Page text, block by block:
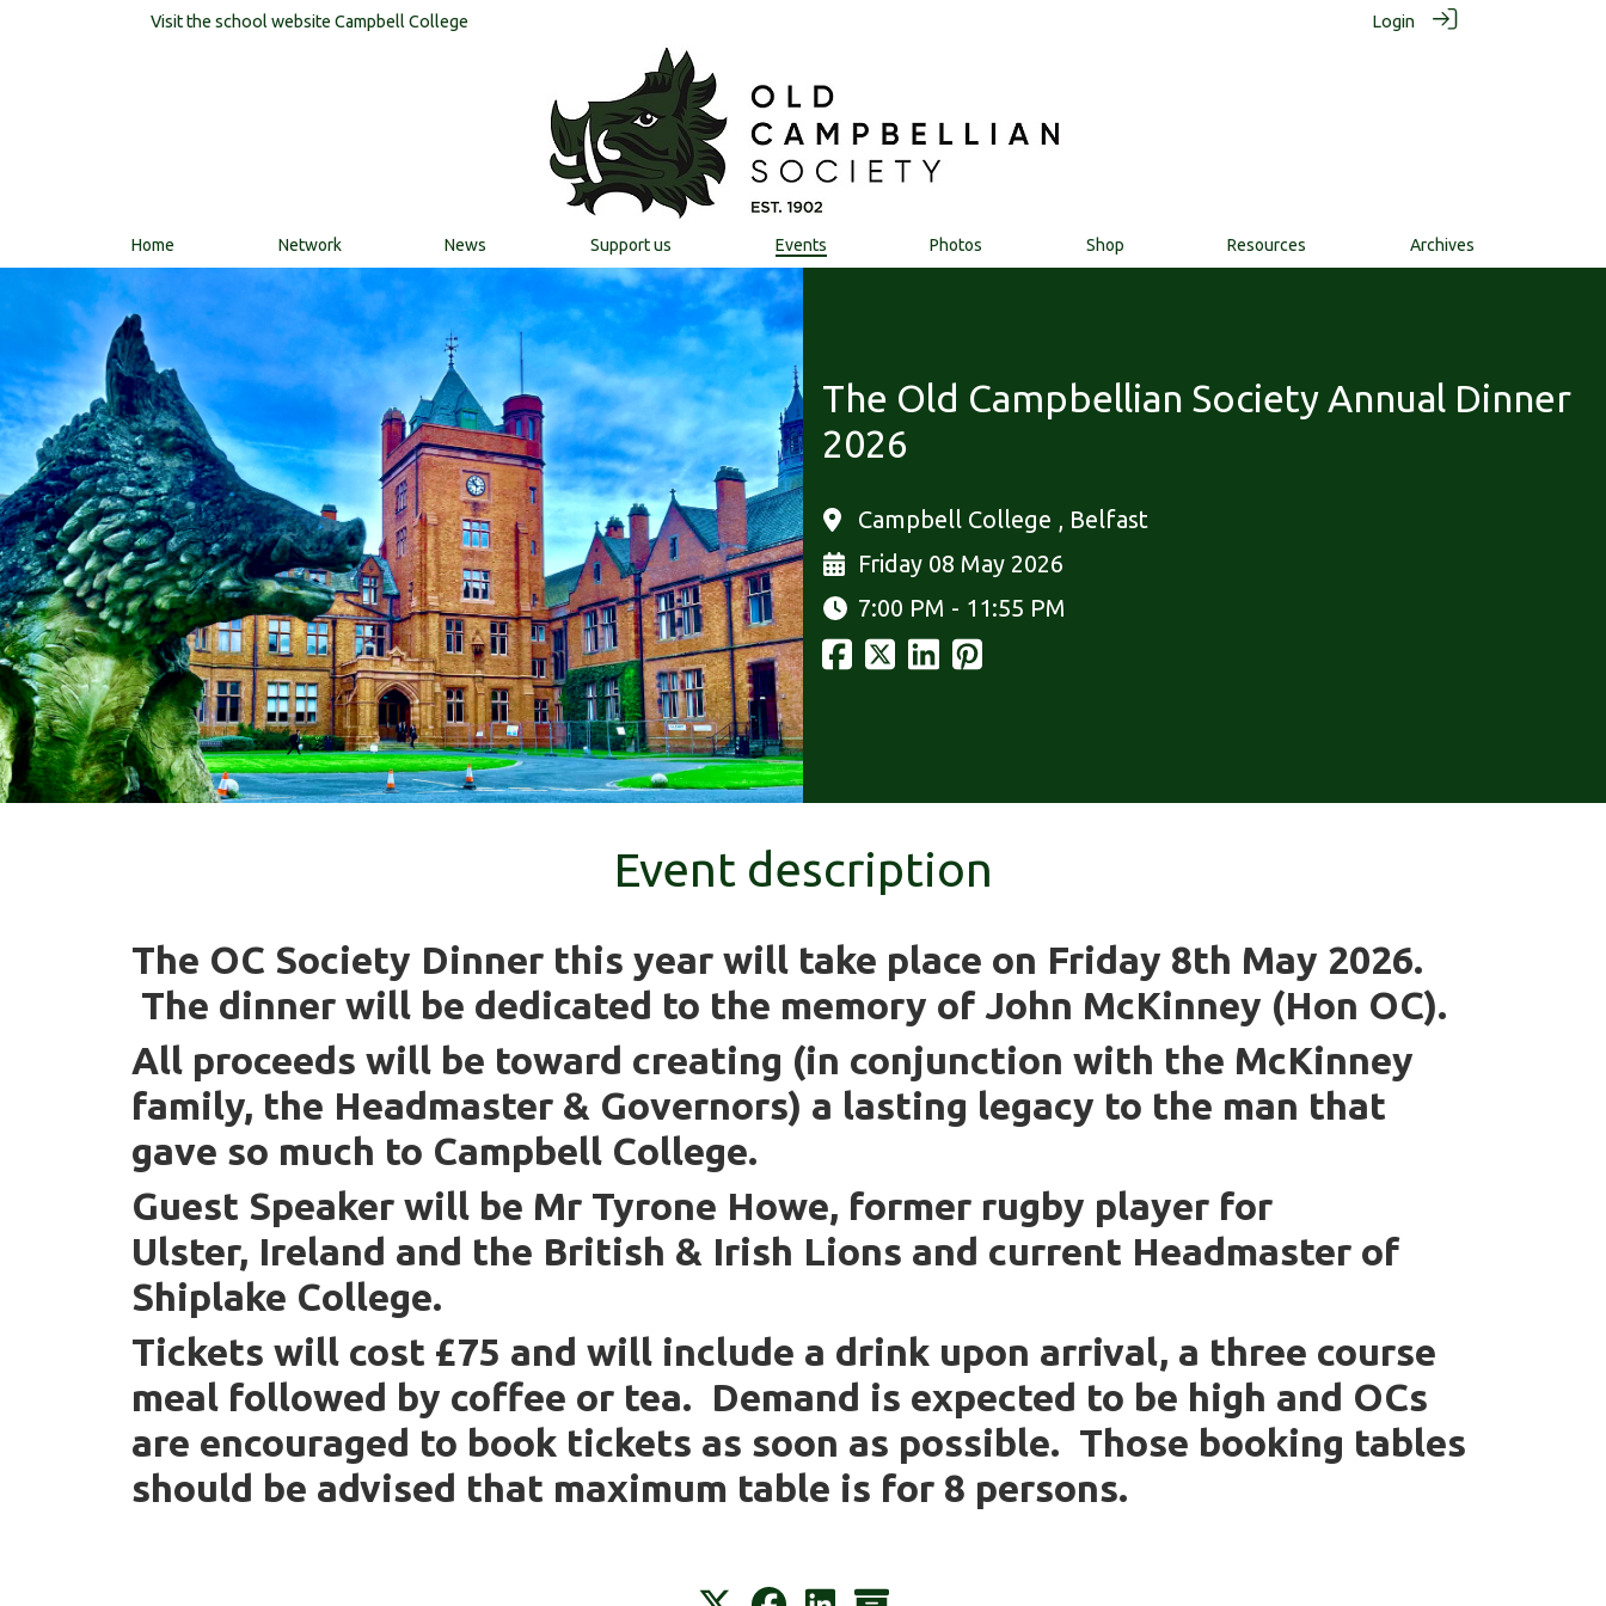
Visit the school website Campbell College Login
Home Network News Support us Events Photos Shop Resources Archives
The Old Campbellian Society Annual Dinner
2026
Campbell College , Belfast
Friday 08 May 2026
7:00 PM - 11:55 PM
Event description
The OC Society Dinner this year will take place on Friday 8th May 2026.
The dinner will be dedicated to the memory of John McKinney (Hon OC).
All proceeds will be toward creating (in conjunction with the McKinney
family, the Headmaster & Governors) a lasting legacy to the man that
gave so much to Campbell College.
Guest Speaker will be Mr Tyrone Howe, former rugby player for
Ulster, Ireland and the British & Irish Lions and current Headmaster of
Shiplake College.
Tickets will cost £75 and will include a drink upon arrival, a three course
meal followed by coffee or tea. Demand is expected to be high and OCs
are encouraged to book tickets as soon as possible. Those booking tables
should be advised that maximum table is for 8 persons.